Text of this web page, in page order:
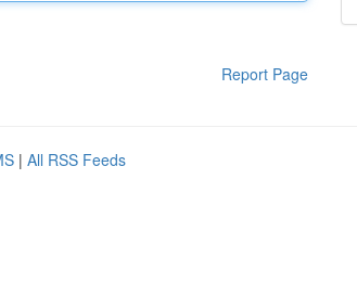
Report Page
| All RSS Feeds